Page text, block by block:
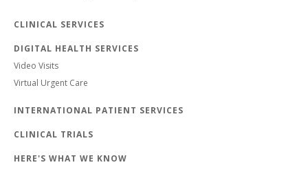
CLINICAL SERVICES
DIGITAL HEALTH SERVICES
Video Visits
Virtual Urgent Care
INTERNATIONAL PATIENT SERVICES
CLINICAL TRIALS
HERE'S WHAT WE KNOW